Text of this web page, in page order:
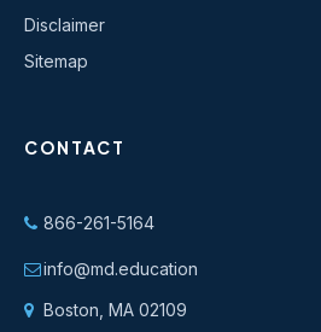
Disclaimer
Sitemap
CONTACT
866-261-5164
info@md.education
Boston, MA 02109